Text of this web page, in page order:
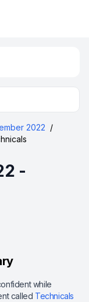
2022 /
-
while
called Technicals